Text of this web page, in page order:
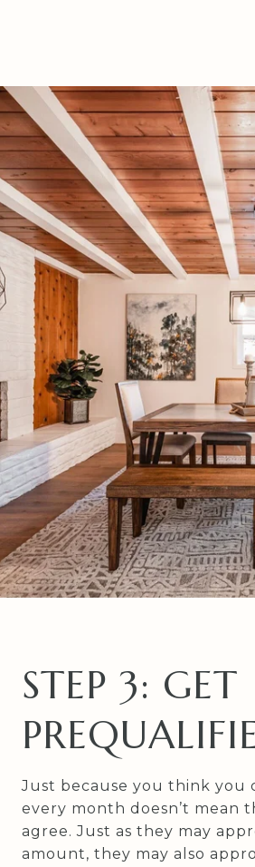
STEP 3: GET
Just because you think you
every month doesn’t mean
agree. Just as they may
amount, they may also